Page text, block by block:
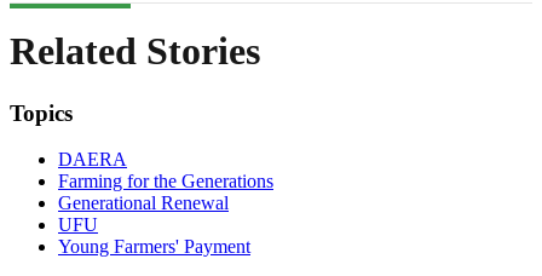
Related Stories
Topics
DAERA
Farming for the Generations
Generational Renewal
UFU
Young Farmers' Payment